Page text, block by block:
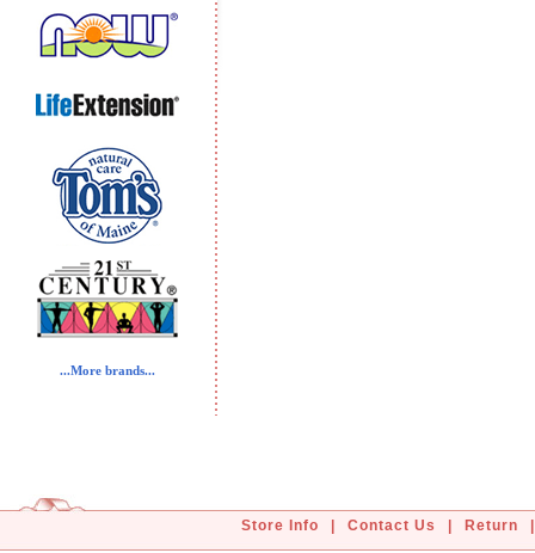
...More brands...
Store Info Contact Us Return